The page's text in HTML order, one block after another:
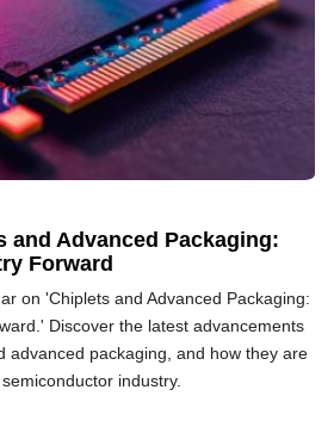
and Advanced Packaging:
Forward
on 'Chiplets and Advanced Packaging:
Discover the latest advancements
advanced packaging, and how they are
industry.